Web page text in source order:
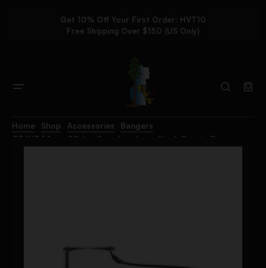
Get 10% Off Your First Order: HVT10
Free Shipping Over $150 (US Only)
Home Shop Accessories
Bangers
GRAV® 14mm 90deg Seamless Long Neck Quartz Banger